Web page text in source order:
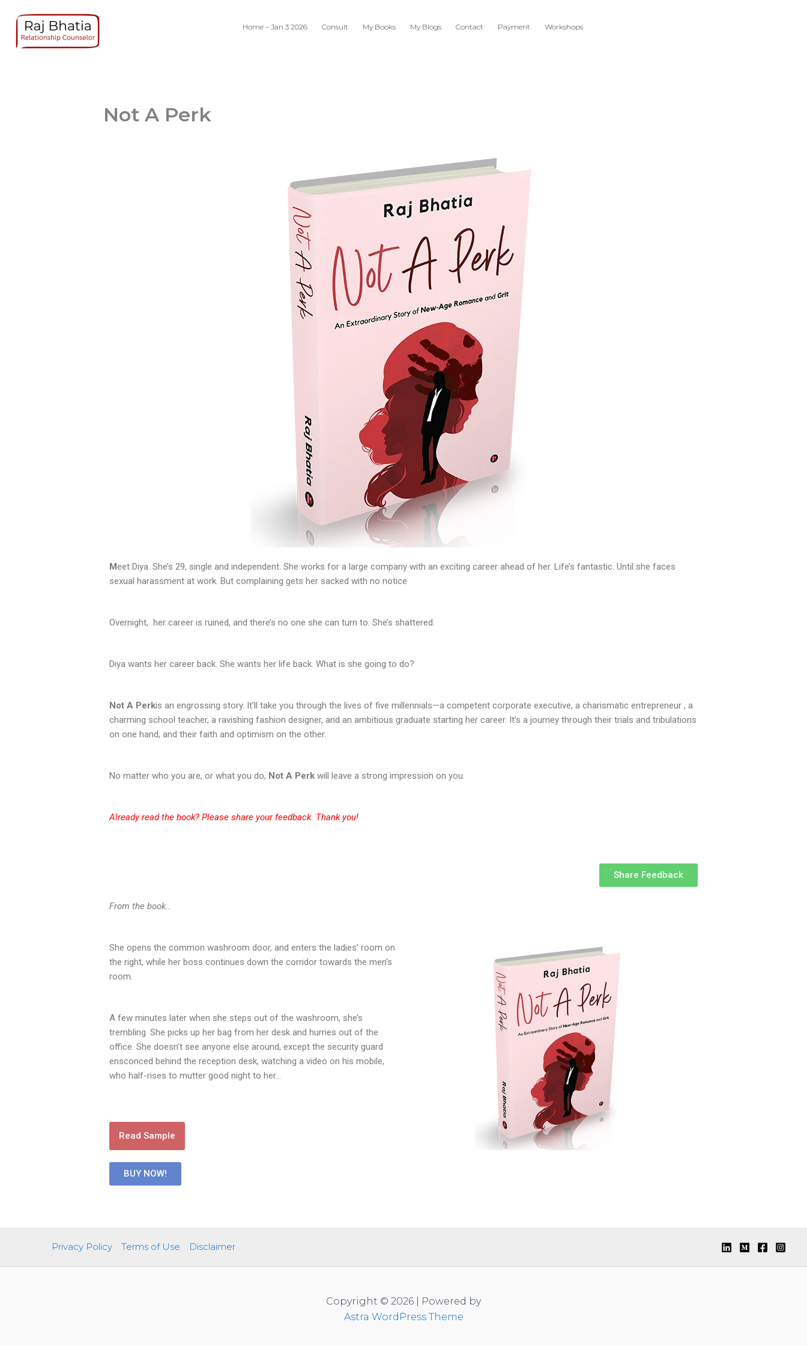
content
Home – Jan 3 2026 Consult My Books My Blogs Contact Payment Workshops
Not A Perk
Meet Diya. She’s 29, single and independent. She works for a large company with an exciting career ahead of her. Life’s fantastic. Until she faces
sexual harassment at work. But complaining gets her sacked with no notice
Overnight, her career is ruined, and there’s no one she can turn to. She’s shattered.
Diya wants her career back. She wants her life back. What is she going to do?
Not A Perkis an engrossing story. It’ll take you through the lives of five millennials—a competent corporate executive, a charismatic entrepreneur , a
charming school teacher, a ravishing fashion designer, and an ambitious graduate starting her career. It’s a journey through their trials and tribulations
on one hand, and their faith and optimism on the other.
No matter who you are, or what you do, Not A Perk will leave a strong impression on you.
Already read the book? Please share yourfeedback. Thank you!
Share Feedback
From the book…
She opens the common washroom door, and enters the ladies’ room on
the right, while her boss continues down the corridor towards the men’s
room.
A few minutes later when she steps out of the washroom, she’s
trembling. She picks up her bag from her desk and hurries out of the
office. She doesn’t see anyone else around, except the security guard
ensconced behind the reception desk, watching a video on his mobile,
who half-rises to mutter good night to her…
Read Sample
BUY NOW!
Privacy Policy Terms of Use Disclaimer
Copyright © 2026 | Powered by
Astra WordPress Theme